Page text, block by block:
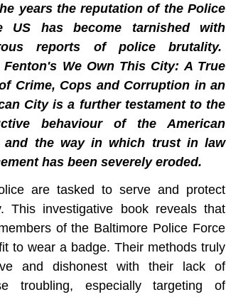
years the reputation of the Police
US has become tarnished with
reports of police brutality.
We Own This City: A True
Crime, Cops and Corruption in an
City is a further testament to the
behaviour of the American
and the way in which trust in law
has been severely eroded.
are tasked to serve and protect
This investigative book reveals that
of the Baltimore Police Force
to wear a badge. Their methods truly
and dishonest with their lack of
troubling, especially targeting of